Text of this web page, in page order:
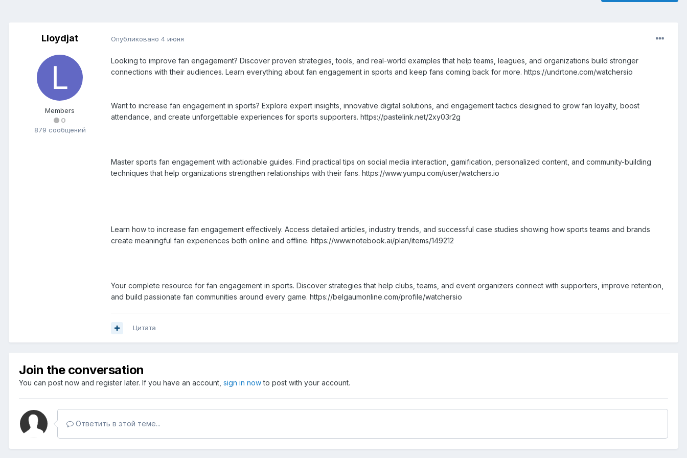
Lloydjat
Members
0
879 сообщений
Опубликовано 4 июня
Looking to improve fan engagement? Discover proven strategies, tools, and real-world examples that help teams, leagues, and organizations build stronger
connections with their audiences. Learn everything about fan engagement in sports and keep fans coming back for more. https://undrtone.com/watchersio
Want to increase fan engagement in sports? Explore expert insights, innovative digital solutions, and engagement tactics designed to grow fan loyalty, boost
attendance, and create unforgettable experiences for sports supporters. https://pastelink.net/2xy03r2g
Master sports fan engagement with actionable guides. Find practical tips on social media interaction, gamification, personalized content, and community-building
techniques that help organizations strengthen relationships with their fans. https://www.yumpu.com/user/watchers.io
Learn how to increase fan engagement effectively. Access detailed articles, industry trends, and successful case studies showing how sports teams and brands
create meaningful fan experiences both online and offline. https://www.notebook.ai/plan/items/149212
Your complete resource for fan engagement in sports. Discover strategies that help clubs, teams, and event organizers connect with supporters, improve retention,
and build passionate fan communities around every game. https://belgaumonline.com/profile/watchersio
Цитата
Join the conversation
You can post now and register later. If you have an account, sign in nowto post with your account.
Ответить в этой теме...